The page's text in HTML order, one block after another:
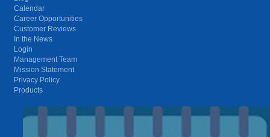
Calendar
Career Opportunities
Customer Reviews
In the News
Login
Management Team
Mission Statement
Privacy Policy
Products